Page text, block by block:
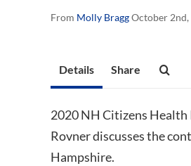
From Molly BraggOctober 2nd,
Details Share
2020 NH Citizens
Rovner discusses the
Hampshire.